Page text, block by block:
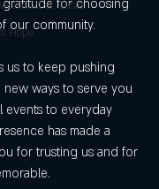
at Caste
Hope
gratitude for choosing
our community.
us to keep pushing
ways to serve you
events to everyday
has made a
for trusting us and for